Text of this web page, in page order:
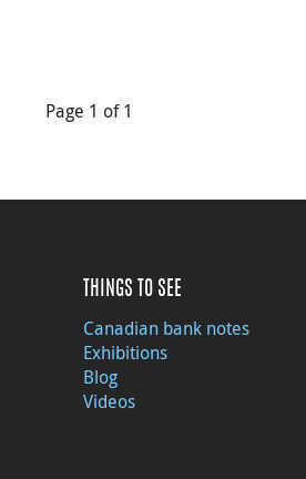
Page 1 of 1
THINGS TO SEE
Canadian bank notes
Exhibitions
Blog
Videos